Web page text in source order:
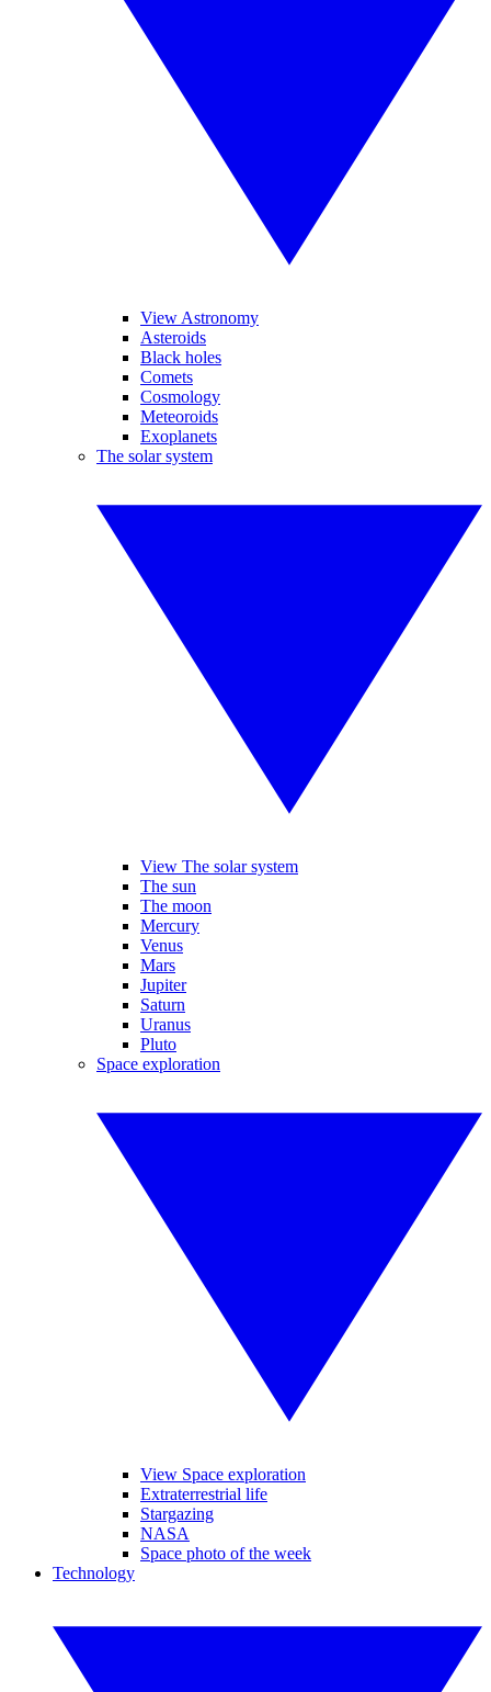
View Astronomy
Asteroids
Black holes
Comets
Cosmology
Meteoroids
Exoplanets
The solar system
View The solar system
The sun
The moon
Mercury
Venus
Mars
Jupiter
Saturn
Uranus
Pluto
Space exploration
View Space exploration
Extraterrestrial life
Stargazing
NASA
Space photo of the week
Technology